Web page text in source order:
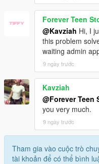
Forever Teen
@Kavziah Hi, I
this problem
waiting admin
9 ngày trước
Kavziah
@Forever Teen
you very much.
9 ngày trước
Tham gia vào cuộc trò
tài khoản để có thể bình